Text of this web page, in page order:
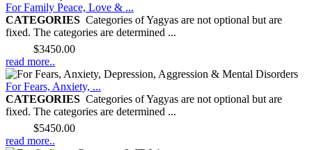
For Family Peace, Love & ...
CATEGORIES Categories of Yagyas are not optional but are
fixed. The categories are determined ...
$3450.00
read more..
For Fears, Anxiety, ...
CATEGORIES Categories of Yagyas are not optional but are
fixed. The categories are determined ...
$5450.00
read more..